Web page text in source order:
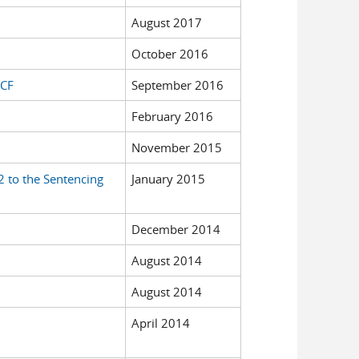
August 2017
October 2016
September 2016
February 2016
November 2015
to the Sentencing
January 2015
December 2014
August 2014
August 2014
April 2014